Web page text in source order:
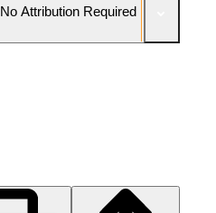
No Attribution Required